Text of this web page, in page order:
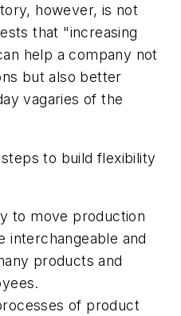
however, is not
that "increasing
help a company not
but also better
vagaries of the
to build flexibility
to move production
interchangeable and
products and
of product